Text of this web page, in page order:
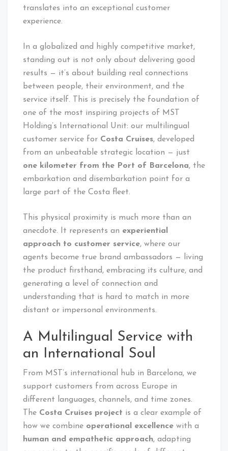
translates into an exceptional customer
experience.
In a globalized and highly competitive market,
standing out is not only about delivering good
results — it’s about building real connections
between people, their environment, and the
service itself. This is precisely the foundation of
one of the most inspiring projects of MST
Holding’s International Unit: our multilingual
customer service for Costa Cruises, developed
from an unbeatable strategic location — just
one kilometer from the Port of Barcelona, the
embarkation and disembarkation point for a
large part of the Costa fleet.
This physical proximity is much more than an
anecdote. It represents an experiential
approach to customer service, where our
agents become true brand ambassadors — living
the product firsthand, embracing its culture, and
generating a level of connection and
understanding that is hard to match in more
distant or impersonal environments.
A Multilingual Service with
an International Soul
From MST’s international hub in Barcelona, we
support customers from across Europe in
different languages, channels, and time zones.
The Costa Cruises project is a clear example of
how we combine operational excellence with a
human and empathetic approach, adapting